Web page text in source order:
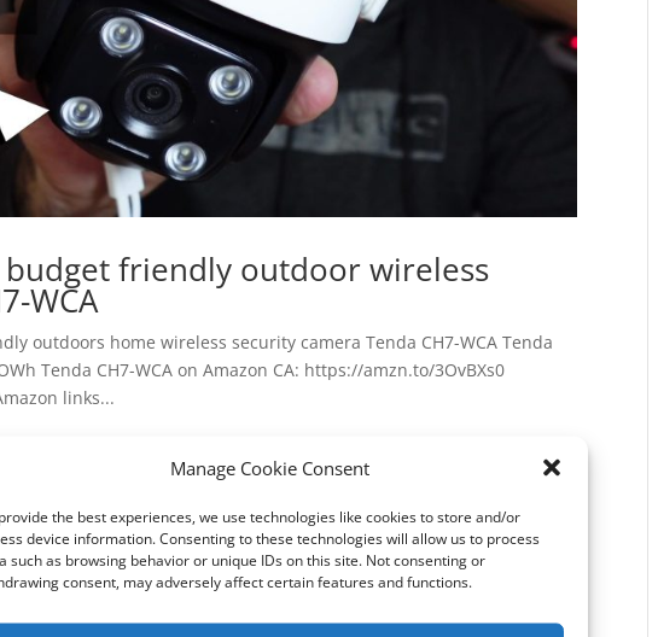
Manage Cookie Consent
the best experiences, we use technologies like cookies to store and/or
device information. Consenting to these technologies will allow us to process
such as browsing behavior or unique IDs on this site. Not consenting or
consent, may adversely affect certain features and functions.
friendly outdoor wireless
WCA
outdoors home wireless security camera Tenda CH7-WCA Tenda
Tenda CH7-WCA on Amazon CA: https://amzn.to/3OvBXs0
links...